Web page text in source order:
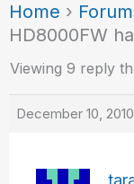
Home ›
HD8000FW
Viewing 9 reply
December 10,